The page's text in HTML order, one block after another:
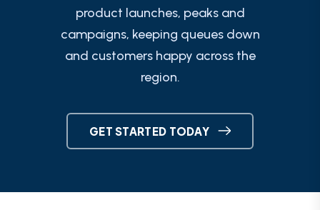
product launches, peaks and
campaigns, keeping queues down
and customers happy across the
region.
GET STARTED TODAY